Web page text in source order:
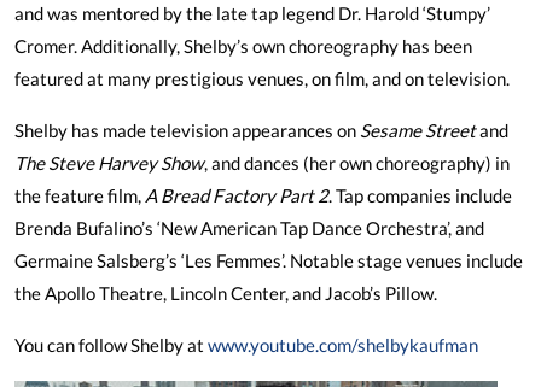
and was mentored by the late tap legend Dr. Harold ‘Stumpy’
Cromer. Additionally, Shelby’s own choreography has been
featured at many prestigious venues, on film, and on television.
Shelby has made television appearances on Sesame Streetand
The Steve Harvey Show, and dances (her own choreography) in
the feature film, A Bread Factory Part 2. Tap companies include
Brenda Bufalino’s ‘New American Tap Dance Orchestra’, and
Germaine Salsberg’s ‘Les Femmes’. Notable stage venues include
the Apollo Theatre, Lincoln Center, and Jacob’s Pillow.
You can follow Shelby at www.youtube.com/shelbykaufman